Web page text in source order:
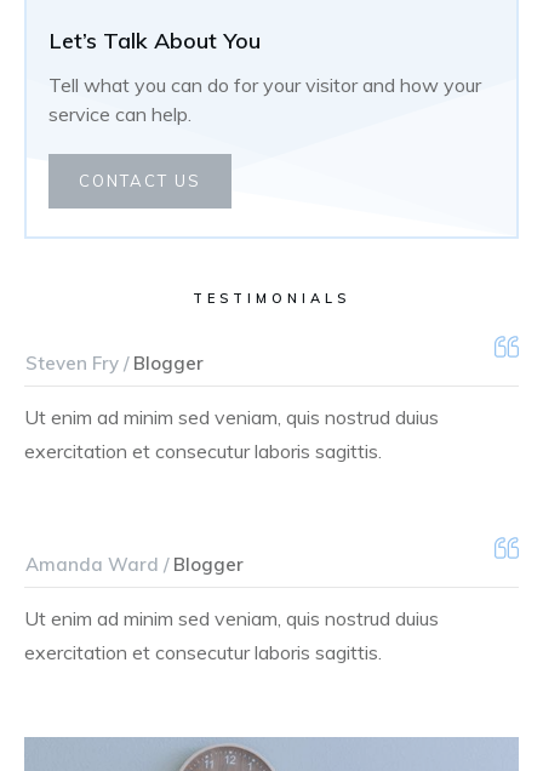
Let’s Talk About You
Tell what you can do for your visitor and how your
service can help.
CONTACT US
TESTIMONIALS
Steven Fry /Blogger
Ut enim ad minim sed veniam, quis nostrud duius
exercitation et consecutur laboris sagittis.
Amanda Ward /Blogger
Ut enim ad minim sed veniam, quis nostrud duius
exercitation et consecutur laboris sagittis.